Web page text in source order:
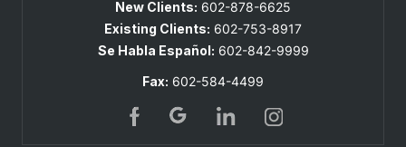
New Clients: 602-878-6625
Existing Clients: 602-753-8917
Se Habla Español: 602-842-9999
Fax: 602-584-4499